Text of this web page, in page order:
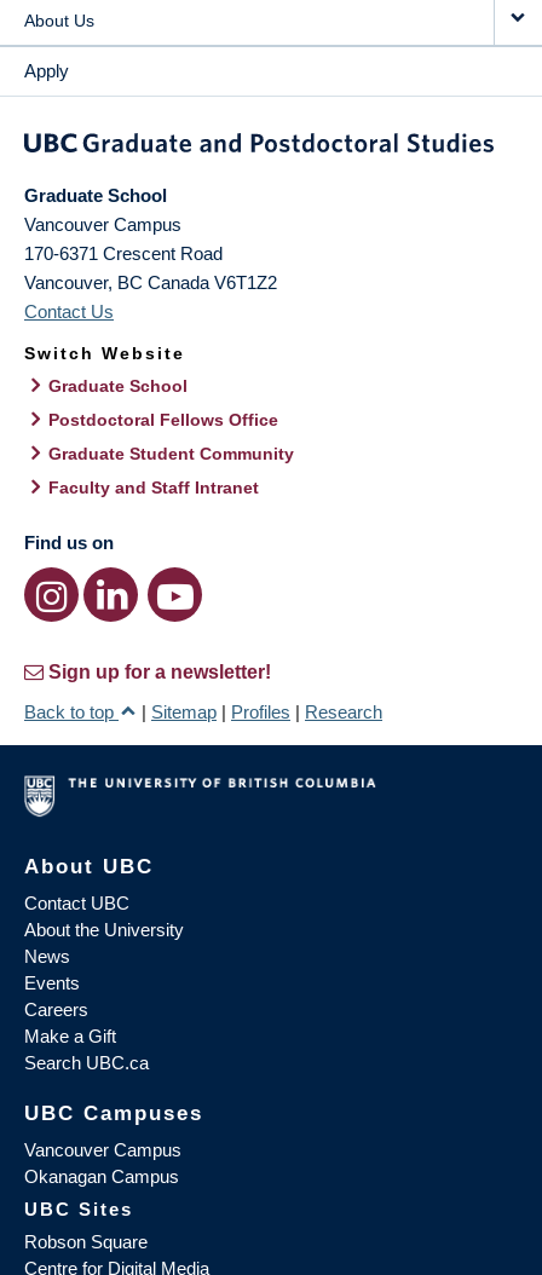
About Us
Apply
Graduate School
Vancouver Campus
170-6371 Crescent Road
Vancouver, BC Canada V6T1Z2
Contact Us
Switch Website
Graduate School
Postdoctoral Fellows Office
Graduate Student Community
Faculty and Staff Intranet
Find us on
Sign up for a newsletter!
Back to top
| Sitemap | Profiles | Research
About UBC
Contact UBC
About the University
News
Events
Careers
Make a Gift
Search UBC.ca
UBC Campuses
Vancouver Campus
Okanagan Campus
UBC Sites
Robson Square
Centre for Digital Media